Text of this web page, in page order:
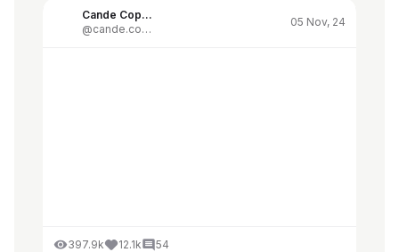
Cande Copello
@cande.copello
05 Nov, 24
397.9k 12.1k 54